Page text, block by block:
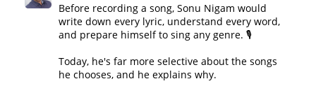
Before recording a song, Sonu Nigam would
write down every lyric, understand every word,
and prepare himself to sing any genre. 🎙️
Today, he's far more selective about the songs
he chooses, and he explains why.